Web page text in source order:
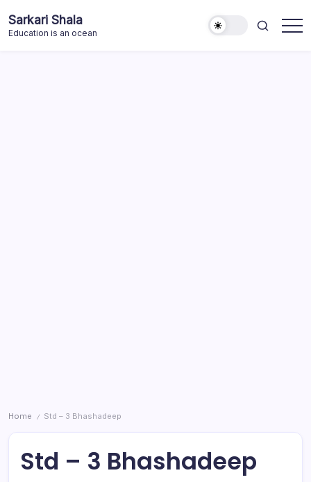
to
content
Sarkari Shala
Education is an ocean
Home / Std – 3 Bhashadeep
Std – 3 Bhashadeep